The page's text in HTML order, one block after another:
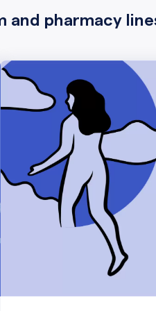
and pharmacy